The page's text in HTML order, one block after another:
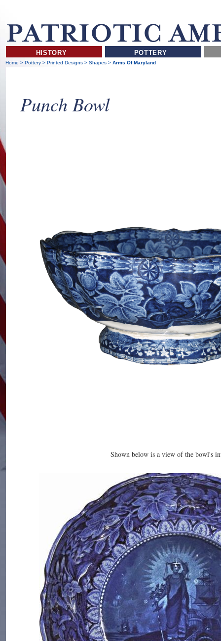
HISTORY POTTERY
Home >Pottery >Printed Designs>Shapes >Arms Of Maryland
Punch Bowl
Shown below is a view of the bowl's